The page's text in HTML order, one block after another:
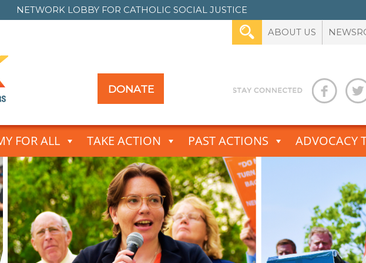
NETWORK LOBBY FOR CATHOLIC SOCIAL JUSTICE
ABOUT US
DONATE
FOR ALL TAKE ACTION PAST ACTIONS ADVOCACY